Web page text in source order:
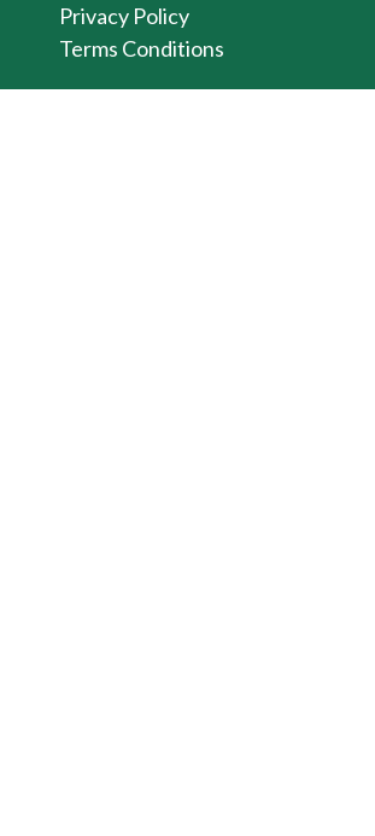
Privacy Policy
Terms Conditions